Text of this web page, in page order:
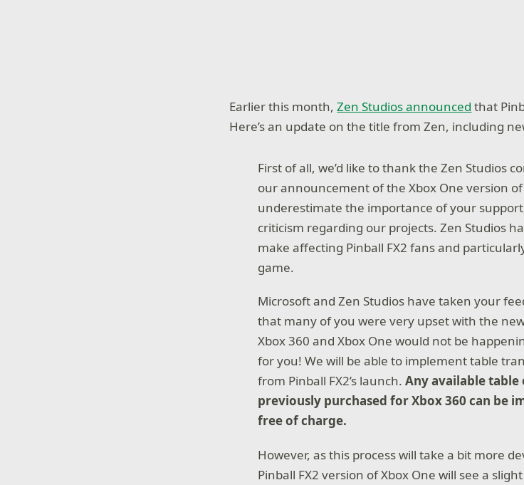
Earlier this month,Zen Studios announced that
Here’s an update on the title from Zen, including
First of all, we’d like to thank the Zen Studios
our announcement of the Xbox One version
underestimate the importance of your
criticism regarding our projects. Zen Studios
make affecting Pinball FX2 fans and
game.
Microsoft and Zen Studios have taken your
that many of you were very upset with the
Xbox 360 and Xbox One would not be
for you! We will be able to implement table
from Pinball FX2’s launch.Any available table
previously purchased for Xbox 360 can be
free of charge.
However, as this process will take a bit more
Pinball FX2 version of Xbox One will see a